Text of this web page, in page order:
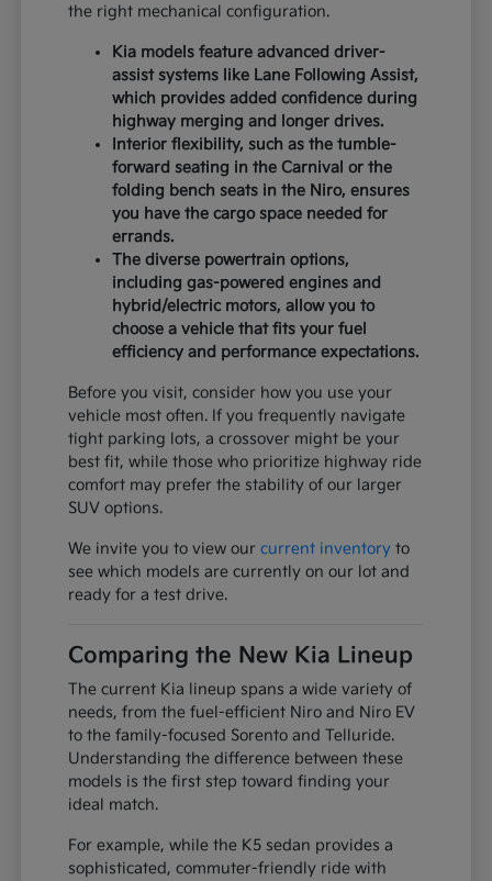
the right mechanical configuration.
Kia models feature advanced driver-
assist systems like Lane Following Assist,
which provides added confidence during
highway merging and longer drives.
Interior flexibility, such as the tumble-
forward seating in the Carnival or the
folding bench seats in the Niro, ensures
you have the cargo space needed for
errands.
The diverse powertrain options,
including gas-powered engines and
hybrid/electric motors, allow you to
choose a vehicle that fits your fuel
efficiency and performance expectations.
Before you visit, consider how you use your
vehicle most often. If you frequently navigate
tight parking lots, a crossover might be your
best fit, while those who prioritize highway ride
comfort may prefer the stability of our larger
SUV options.
We invite you to view ourcurrent inventory to
see which models are currently on our lot and
ready for a test drive.
Comparing the New Kia Lineup
The current Kia lineup spans a wide variety of
needs, from the fuel-efficient Niro and Niro EV
to the family-focused Sorento and Telluride.
Understanding the difference between these
models is the first step toward finding your
ideal match.
For example, while the K5 sedan provides a
sophisticated, commuter-friendly ride with